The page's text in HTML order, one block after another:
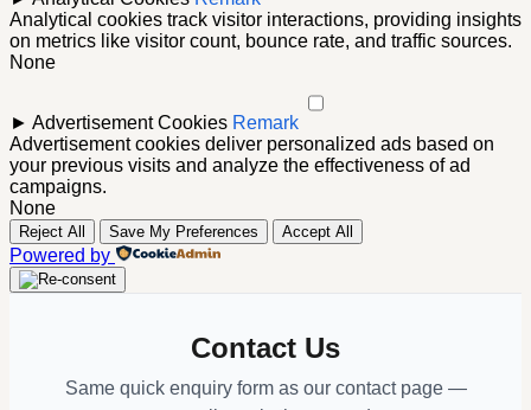
Analytical cookies track visitor interactions, providing insights
on metrics like visitor count, bounce rate, and traffic sources.
None
► Advertisement Cookies Remark
Advertisement cookies deliver personalized ads based on
your previous visits and analyze the effectiveness of ad
campaigns.
None
Reject All Save My Preferences Accept All
Powered by
Contact Us
Same quick enquiry form as our contact page —